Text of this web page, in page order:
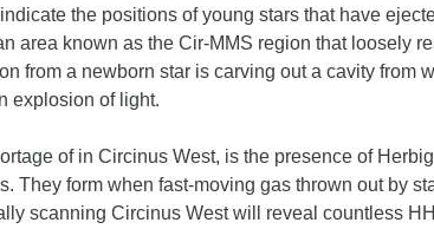
the positions of young stars that have
area known as the Cir-MMS region that loosely
from a newborn star is carving out a cavity from
explosion of light.
of in Circinus West, is the presence of
They form when fast-moving gas thrown out by
scanning Circinus West will reveal countless